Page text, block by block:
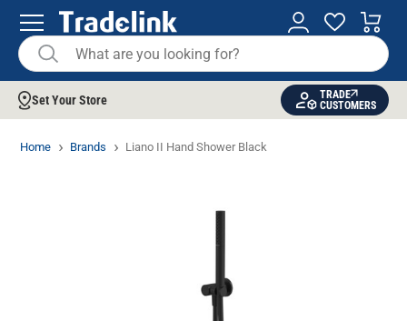
Set Your Store
TRADE
CUSTOMERS
Home Brands Liano II Hand Shower Black